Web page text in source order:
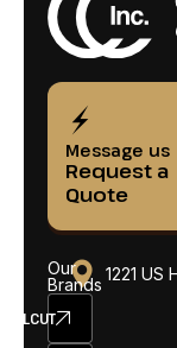
Message us
Request a
Quote
1221 US
Our
Brands
ELCUT